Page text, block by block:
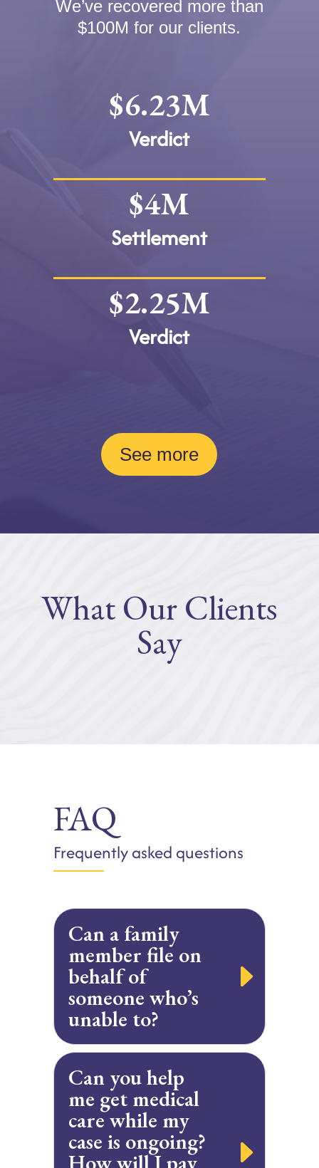
We’ve recovered more than
$100M for our clients.
$6.23M
Verdict
$4M
Settlement
$2.25M
Verdict
See more
What Our Clients
Say
FAQ
Frequently asked questions
Can a family
member file on
behalf of
someone who’s
unable to?
Can you help
me get medical
care while my
case is ongoing?